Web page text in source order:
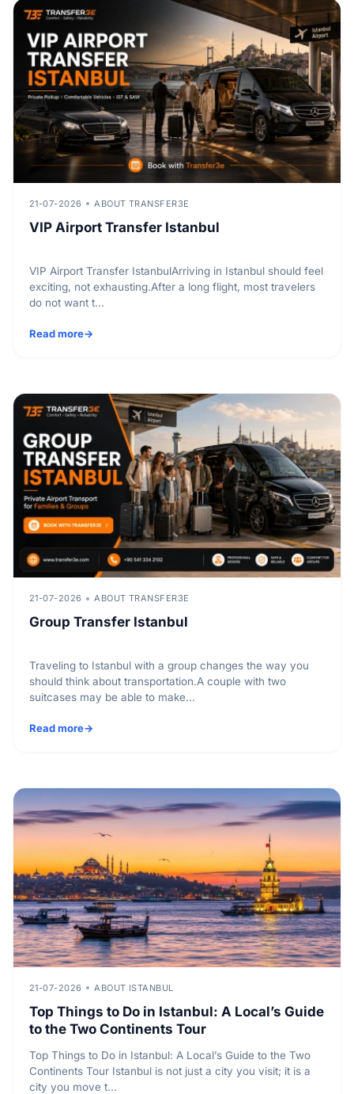
21-07-2026 ABOUT TRANSFER3E
VIP Airport Transfer Istanbul
VIP Airport Transfer IstanbulArriving in Istanbul should feel
exciting, not exhausting.After a long flight, most travelers
do not want t...
Read more
21-07-2026 ABOUT TRANSFER3E
Group Transfer Istanbul
Traveling to Istanbul with a group changes the way you
should think about transportation.A couple with two
suitcases may be able to make...
Read more
21-07-2026 ABOUT ISTANBUL
Top Things to Do in Istanbul: A Local’s Guide
to the Two Continents Tour
Top Things to Do in Istanbul: A Local’s Guide to the Two
Continents Tour Istanbul is not just a city you visit; it is a
city you move t...